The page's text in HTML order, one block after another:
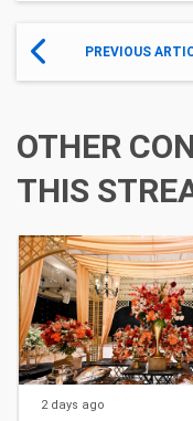
PREVIOUS
OTHER
THIS
2 days ago